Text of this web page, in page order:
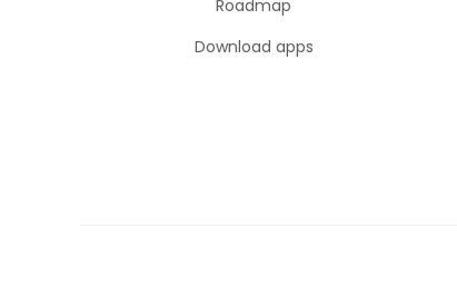
Roadmap
Download apps